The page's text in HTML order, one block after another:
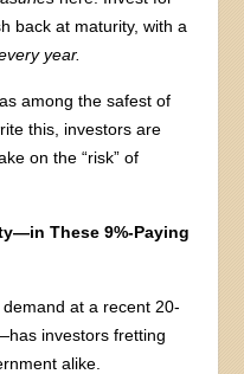
back at maturity, with a
year.
among the safest of
this, investors are
on the “risk” of
These 9%-Paying
at a recent 20-
investors fretting
alike.